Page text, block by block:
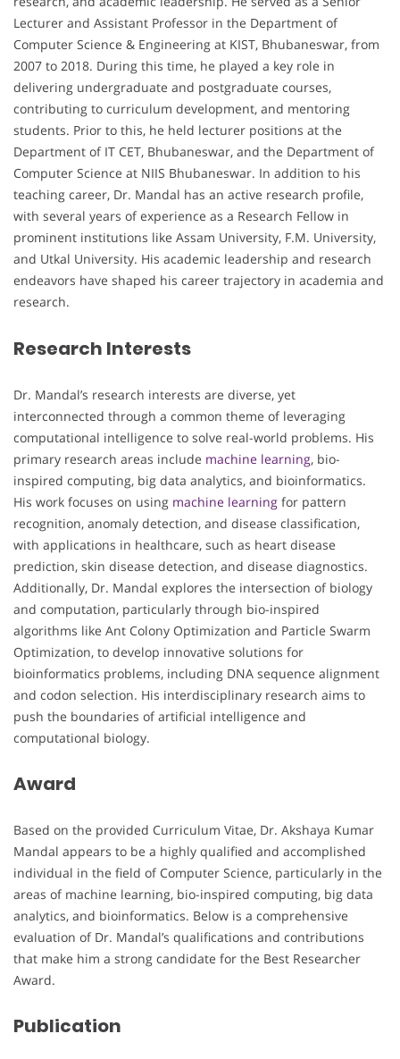
Lecturer and Assistant Professor in the Department of
Computer Science & Engineering at KIST, Bhubaneswar, from
2007 to 2018. During this time, he played a key role in
delivering undergraduate and postgraduate courses,
contributing to curriculum development, and mentoring
students. Prior to this, he held lecturer positions at the
Department of IT CET, Bhubaneswar, and the Department of
Computer Science at NIIS Bhubaneswar. In addition to his
teaching career, Dr. Mandal has an active research profile,
with several years of experience as a Research Fellow in
prominent institutions like Assam University, F.M. University,
and Utkal University. His academic leadership and research
endeavors have shaped his career trajectory in academia and
research.
Research Interests
Dr. Mandal’s research interests are diverse, yet
interconnected through a common theme of leveraging
computational intelligence to solve real-world problems. His
primary research areas include machine learning, bio-
inspired computing, big data analytics, and bioinformatics.
His work focuses on using machine learning for pattern
recognition, anomaly detection, and disease classification,
with applications in healthcare, such as heart disease
prediction, skin disease detection, and disease diagnostics.
Additionally, Dr. Mandal explores the intersection of biology
and computation, particularly through bio-inspired
algorithms like Ant Colony Optimization and Particle Swarm
Optimization, to develop innovative solutions for
bioinformatics problems, including DNA sequence alignment
and codon selection. His interdisciplinary research aims to
push the boundaries of artificial intelligence and
computational biology.
Award
Based on the provided Curriculum Vitae, Dr. Akshaya Kumar
Mandal appears to be a highly qualified and accomplished
individual in the field of Computer Science, particularly in the
areas of machine learning, bio-inspired computing, big data
analytics, and bioinformatics. Below is a comprehensive
evaluation of Dr. Mandal’s qualifications and contributions
that make him a strong candidate for the Best Researcher
Award.
Publication